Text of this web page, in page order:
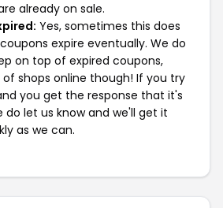
already on sale.
Yes, sometimes this does
expire eventually. We do
on top of expired coupons,
shops online though! If you try
you get the response that it's
do let us know and we'll get it
as we can.